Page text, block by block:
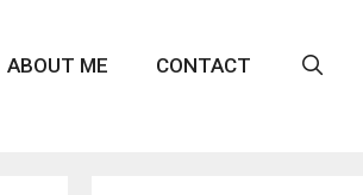
ABOUT ME CONTACT